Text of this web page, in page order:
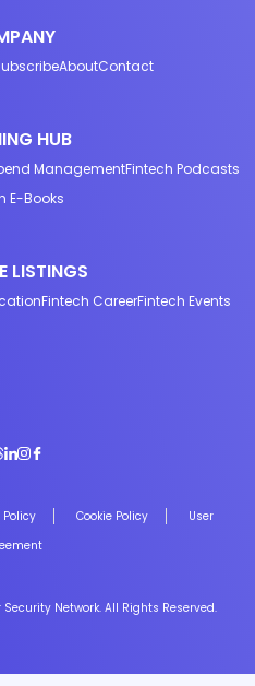
AboutContact
HUB
ManagementFintech Podcasts
E-Books
LISTINGS
Fintech CareerFintech Events
Network. All Rights Reserved.
Policy Cookie Policy
User